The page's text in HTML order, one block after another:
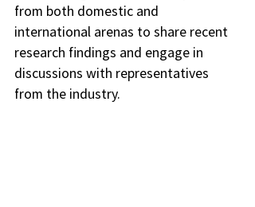
from both domestic and
international arenas to share recent
research findings and engage in
discussions with representatives
from the industry.